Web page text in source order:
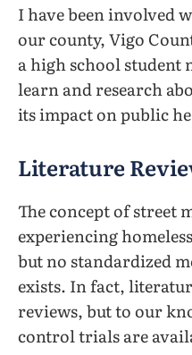
I have been involved
our county, Vigo
a high school student
learn and research
its impact on public
Literature
The concept of street
experiencing
but no standardized
exists. In fact,
reviews, but to our
control trials are